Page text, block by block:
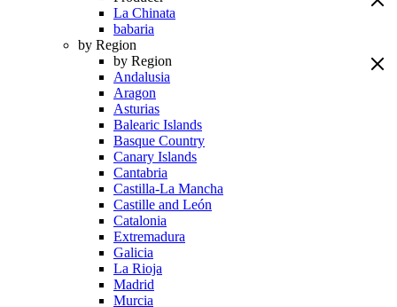
La Chinata
babaria
by Region
by Region
Andalusia
Aragon
Asturias
Balearic Islands
Basque Country
Canary Islands
Cantabria
Castilla-La Mancha
Castille and León
Catalonia
Extremadura
Galicia
La Rioja
Madrid
Murcia